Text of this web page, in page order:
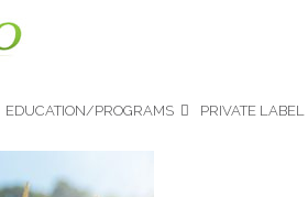
EDUCATION/PROGRAMS PRIVATE LABEL